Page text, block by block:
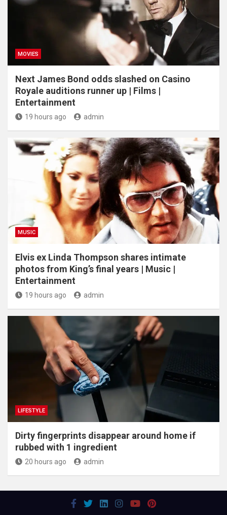
MOVIES
Next James Bond odds slashed on Casino
Royale auditions runner up | Films |
Entertainment
19 hours ago admin
MUSIC
Elvis ex Linda Thompson shares intimate
photos from King’s final years | Music |
Entertainment
19 hours ago admin
LIFESTYLE
Dirty fingerprints disappear around home if
rubbed with 1 ingredient
20 hours ago admin